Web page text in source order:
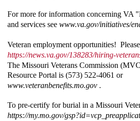
For more for information concerning VA
and services see www.va.gov/initiatives/
Veteran employment opportunities!
https://news.va.gov/138283/hiring-
The Missouri Veterans Commission
Resource Portal is (573) 522-4061 or
www.veteranbenefits.mo.gov .
To pre-certify for burial in a Missouri
https://my.mo.gov/